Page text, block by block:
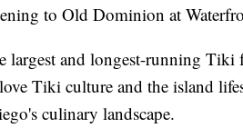
to Old Dominion at
largest and longest-running
Tiki culture and the island
culinary landscape.